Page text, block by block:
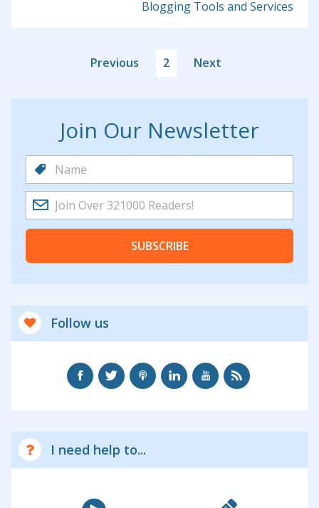
Blogging Tools and Services
Previous 2 Next
Join Our Newsletter
SUBSCRIBE
Follow us
I need help to...